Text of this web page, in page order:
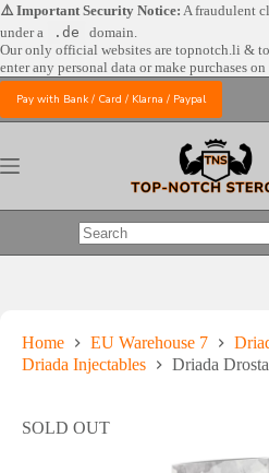
Skip
to
content
⚠️ Important Security Notice: A fraudulent
under a
.de
domain.
Our only official websites are topnotch.li &
enter any personal data or make purchases on
Pay with Bank / Card / Klarna / Paypal
No
Home EU Warehouse 7
Driada Injectables
Driada
SOLD OUT